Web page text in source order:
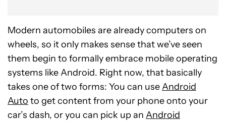
Modern automobiles are already computers on
wheels, so it only makes sense that we’ve seen
them begin to formally embrace mobile operating
systems like Android. Right now, that basically
takes one of two forms: You can useAndroid
Auto to get content from your phone onto your
car’s dash, or you can pick up an Android